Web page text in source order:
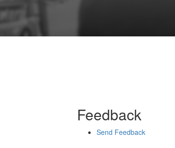
Feedback
Send Feedback